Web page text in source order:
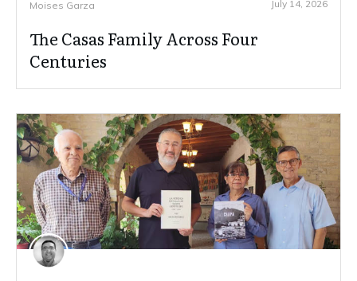
Moises Garza July 14, 2026
The Casas Family Across Four
Centuries